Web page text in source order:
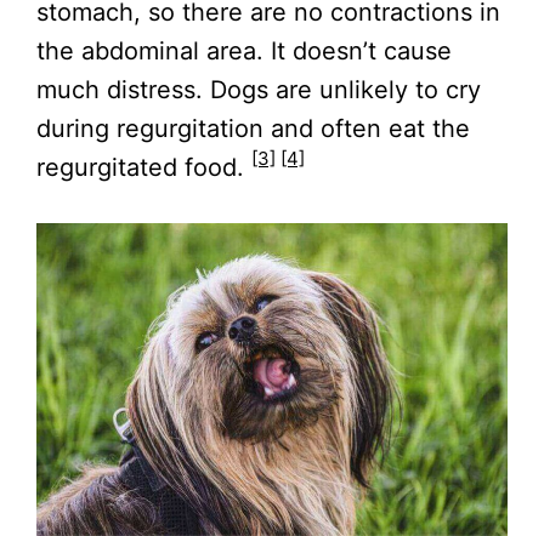
stomach, so there are no contractions in
the abdominal area. It doesn’t cause
much distress. Dogs are unlikely to cry
during regurgitation and often eat the
regurgitated food. [3] [4]